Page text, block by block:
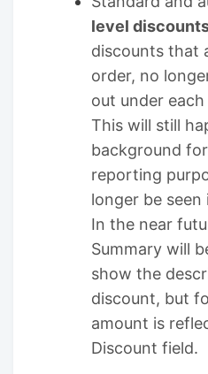
level
discounts that
order, no
out under
This will still
background
reporting
longer be
In the near
Summary will
show the
discount, but
amount is
Discount field.